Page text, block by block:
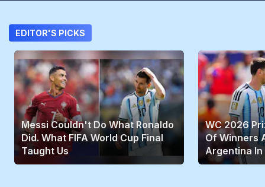
EDITOR'S PICKS
Messi Couldn't Do What Ronaldo
Did. What FIFA World Cup Final
Taught Us
WC 2026
Of Winners
Argentina In